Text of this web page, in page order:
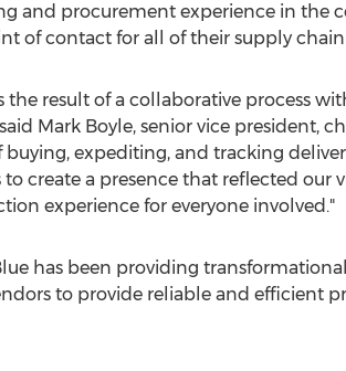
and procurement experience in the
of contact for all of their supply
result of a collaborative process
Mark Boyle, senior vice president,
buying, expediting, and tracking
create a presence that reflected
experience for everyone involved."
has been providing
to provide reliable and efficient